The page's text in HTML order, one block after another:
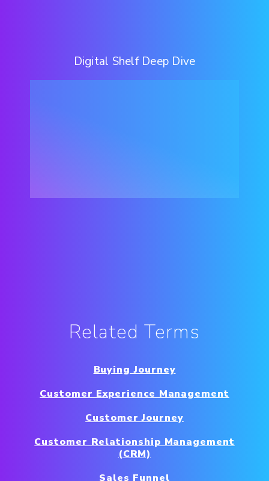
Digital Shelf Deep Dive
Related Terms
Buying Journey
Customer Experience Management
Customer Journey
Customer Relationship Management
(CRM)
Sales Funnel